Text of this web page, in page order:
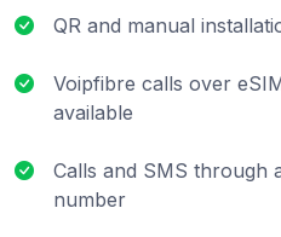
QR and manual
Voipfibre calls over
available
Calls and SMS through
number